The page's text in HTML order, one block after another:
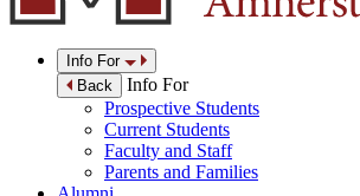
Info For
Back
Info For
Prospective Students
Current Students
Faculty and Staff
Parents and Families